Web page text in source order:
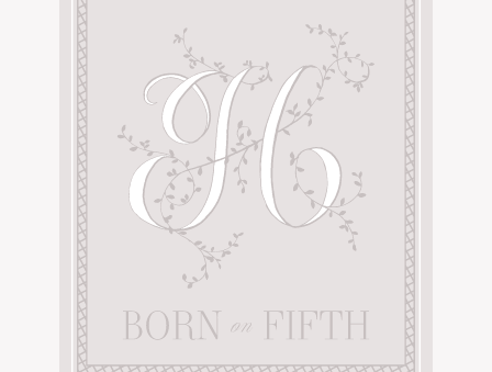
AMAZON FAVORITES
SHOPBOP
ZARA
UNDER $100
FAMILY PHOTOS
BRIDAL
SHOP MY LTK